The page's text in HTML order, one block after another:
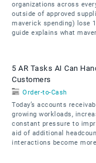
organizations across
outside of approved
maverick spending) lose
guide explains what
5 AR Tasks AI Can
Customers
Order-to-Cash
Today’s accounts
growing workloads,
constant pressure to
aid of additional
interactions become